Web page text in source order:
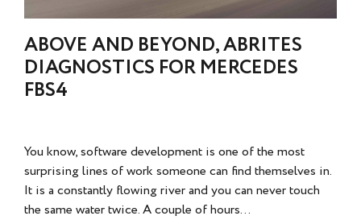
ABOVE AND BEYOND, ABRITES
DIAGNOSTICS FOR MERCEDES
FBS4
You know, software development is one of the most
surprising lines of work someone can find themselves in.
It is a constantly flowing river and you can never touch
the same water twice. A couple of hours...